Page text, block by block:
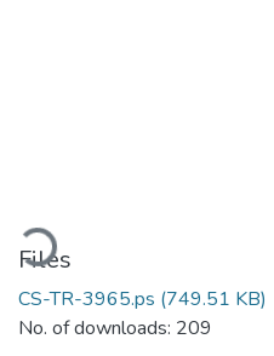
Files
CS-TR-3965.ps (749.51 KB)
No. of downloads: 209